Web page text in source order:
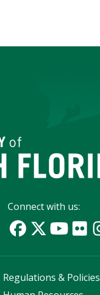
Connect with us:
Regulations & Policies